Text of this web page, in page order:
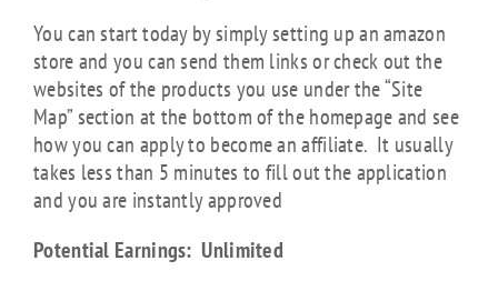
You can start today by simply setting up an amazon
store and you can send them links or check out the
websites of the products you use under the “Site
Map” section at the bottom of the homepage and see
how you can apply to become an affiliate. It usually
takes less than 5 minutes to fill out the application
and you are instantly approved
Potential Earnings: Unlimited